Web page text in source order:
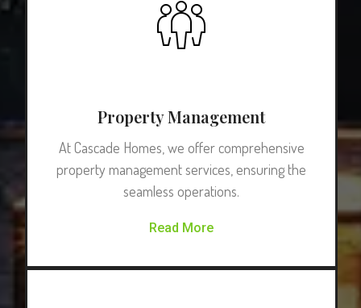
Property Management
At Cascade Homes, we offer comprehensive
property management services, ensuring the
seamless operations.
Read More